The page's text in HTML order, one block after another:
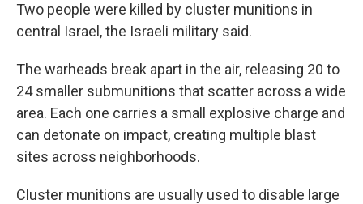
Two people were killed by cluster munitions in
central Israel, the Israeli military said.
The warheads break apart in the air, releasing 20 to
24 smaller submunitions that scatter across a wide
area. Each one carries a small explosive charge and
can detonate on impact, creating multiple blast
sites across neighborhoods.
Cluster munitions are usually used to disable large